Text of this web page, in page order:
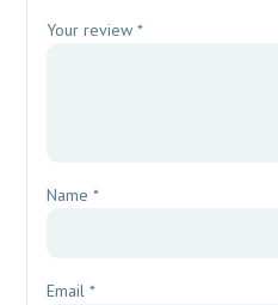
Your review*
Name*
Email*